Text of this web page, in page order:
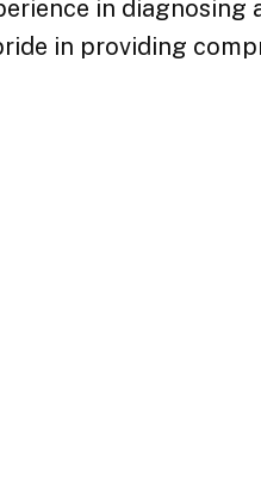
in diagnosing
in providing